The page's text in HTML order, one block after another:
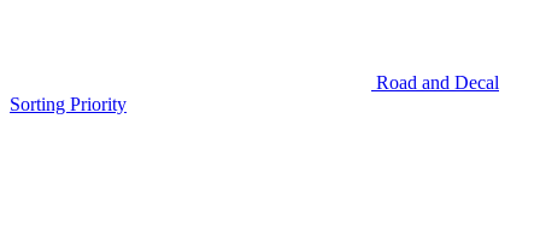
Road and Decal
Sorting Priority